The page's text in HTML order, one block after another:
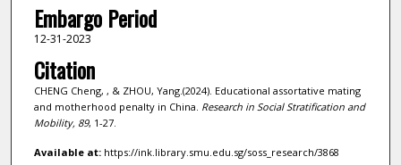
Embargo Period
12-31-2023
Citation
CHENG Cheng, , & ZHOU, Yang.(2024). Educational assortative mating
and motherhood penalty in China. Research in Social Stratification and
Mobility, 89, 1-27.
Available at:https://ink.library.smu.edu.sg/soss_research/3868